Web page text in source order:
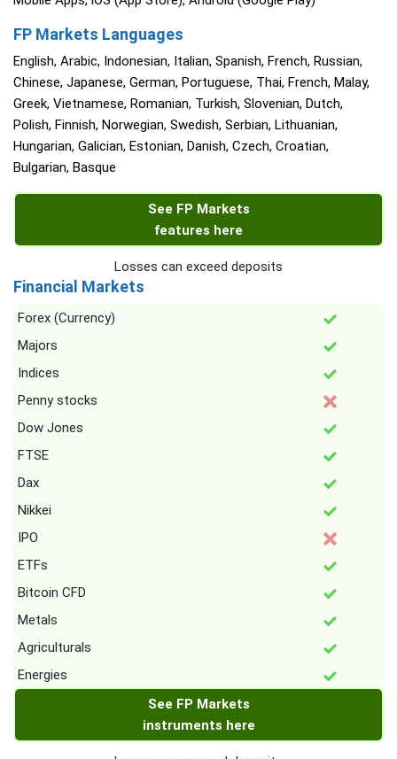
FP Markets Languages
English, Arabic, Indonesian, Italian, Spanish, French, Russian,
Chinese, Japanese, German, Portuguese, Thai, French, Malay,
Greek, Vietnamese, Romanian, Turkish, Slovenian, Dutch,
Polish, Finnish, Norwegian, Swedish, Serbian, Lithuanian,
Hungarian, Galician, Estonian, Danish, Czech, Croatian,
Bulgarian, Basque
See FP Markets
features here
Losses can exceed deposits
Financial Markets
Forex (Currency)
Majors
Indices
Penny stocks
Dow Jones
FTSE
Dax
Nikkei
IPO
ETFs
Bitcoin CFD
Metals
Agriculturals
Energies
See FP Markets
instruments here